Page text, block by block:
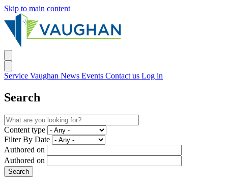
Skip to main content
Service Vaughan News Events Contact us Log in
Search
Content type
Filter By Date
Authored on
Authored on